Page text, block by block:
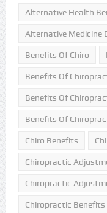
Alternative Health
Alternative Medicine
Benefits Of Chiro
Benefits Of
Benefits Of
Benefits Of
Chiro Benefits
Chiropractic
Chiropractic
Chiropractic Benefits